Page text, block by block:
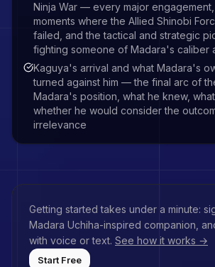
Ninja War — every major
moments where the Allied Shinobi
failed, and the tactical and strategic
fighting someone of Madara's caliber
Kaguya's arrival and what Madara's
turned against him — the final arc of
Madara's position, what he knew,
whether he would consider the
irrelevance
Getting started takes under a minute:
Madara Uchiha-inspired companion,
with voice or text. See how it works →
Start Free